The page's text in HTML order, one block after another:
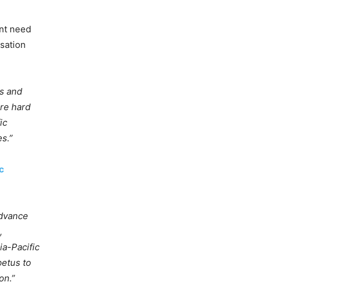
need
and
hard
Pacific
to